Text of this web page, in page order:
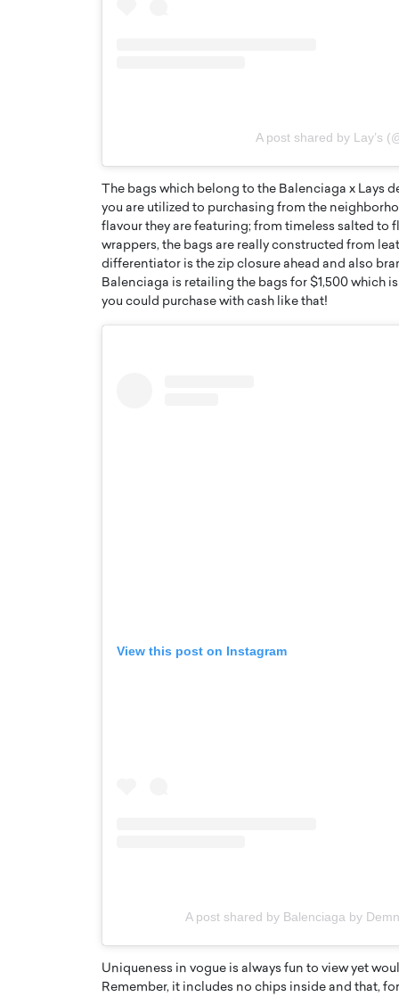
A post shared by Lay’s
The bags which belong to the Balenciaga x Lays
you are utilized to purchasing from the
flavour they are featuring; from timeless salted to
wrappers, the bags are really constructed from
differentiator is the zip closure ahead and also
Balenciaga is retailing the bags for $1,500 which
you could purchase with cash like that!
View this post on Instagram
A post shared by Balenciaga by
Uniqueness in vogue is always fun to view yet
Remember, it includes no chips inside and that,
the Top 15 Actors in the
industry in the United States has
home to some of the most talented,
Cristiano Ronaldo is
to his long-time
Georgina Rodriguez
Cristiano Ronaldo, one of the